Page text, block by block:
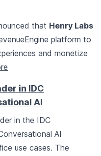
that Henry Labs
platform to
and monetize
in IDC
AI
in the IDC
AI
use cases. The